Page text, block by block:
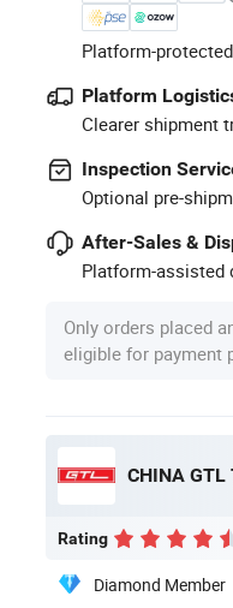
Platform-
Platform
Clearer shipment
Inspection
Optional pre-
After-Sales &
Platform-assisted
Only orders placed
eligible for payment
CHINA GTL
Rating
Diamond Member